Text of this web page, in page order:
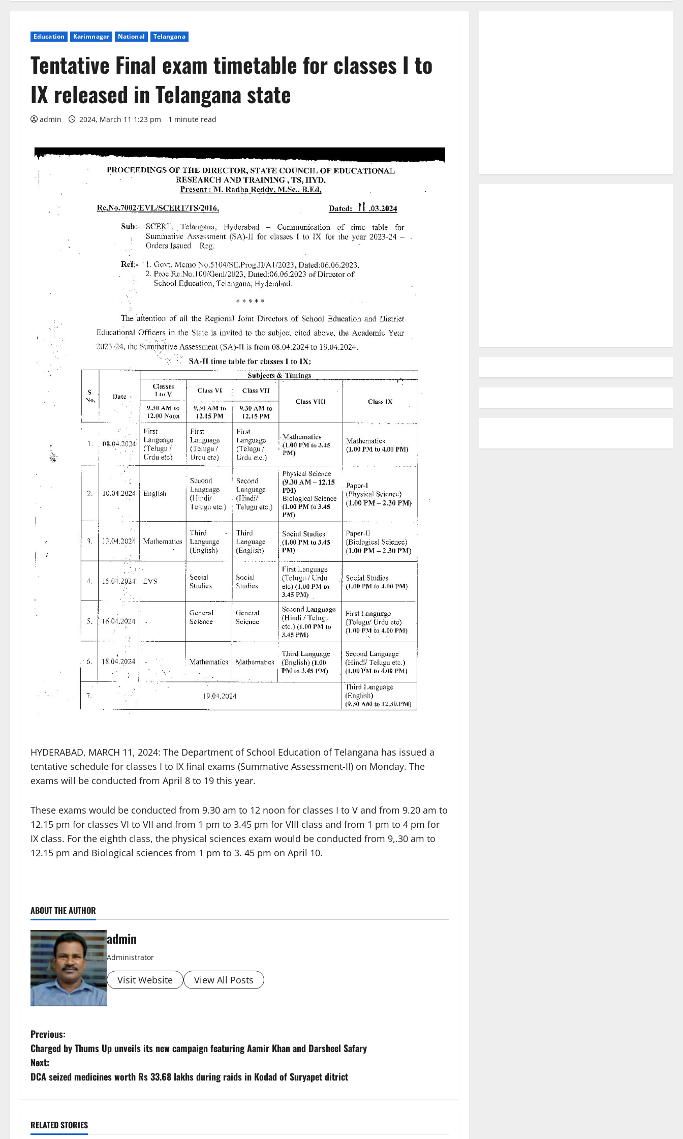
Education Karimnagar National Telangana
Tentative Final exam timetable for classes I to
IX released in Telangana state
admin 2024, March 11 1:23 pm 1 minute read
HYDERABAD, MARCH 11, 2024: The Department of School Education of Telangana has issued a
tentative schedule for classes I to IX final exams (Summative Assessment-II) on Monday. The
exams will be conducted from April 8 to 19 this year.
These exams would be conducted from 9.30 am to 12 noon for classes I to V and from 9.20 am to
12.15 pm for classes VI to VII and from 1 pm to 3.45 pm for VIII class and from 1 pm to 4 pm for
IX class. For the eighth class, the physical sciences exam would be conducted from 9,.30 am to
12.15 pm and Biological sciences from 1 pm to 3. 45 pm on April 10.
ABOUT THE AUTHOR
admin
Administrator
Visit Website View All Posts
P
o
s
n
Previous:
Charged by Thums Up unveils its new campaign featuring Aamir Khan and Darsheel Safary
Next:
DCA seized medicines worth Rs 33.68 lakhs during raids in Kodad of Suryapet ditrict
RELATED STORIES